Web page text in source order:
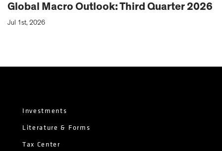
Global Macro Outlook: Third Quarter 2026
Jul 1st, 2026
Investments
Literature & Forms
Tax Center